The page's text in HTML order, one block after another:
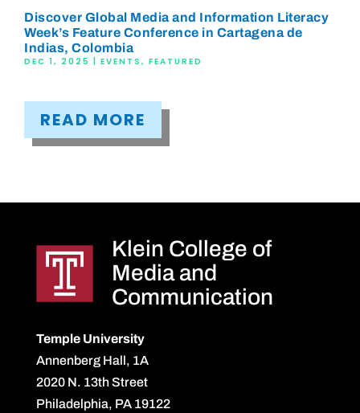
Discover Global Media and Information Literacy
Week’s Feature Conference in Cartagena de
Indias, Colombia
DEC 1, 2025 EVENTS , FEATURED
READ MORE
Klein College of
Media and
Communication
Temple University
Annenberg Hall, 1A
2020 N. 13th Street
Philadelphia, PA 19122